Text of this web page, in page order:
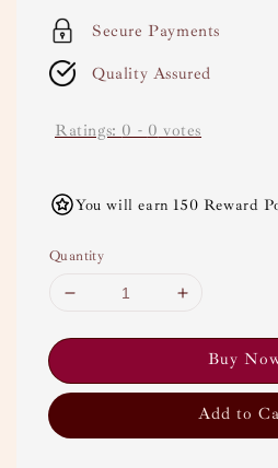
Secure Payments
Quality Assured
Ratings: 0 - 0 votes
You will earn 150 Reward
Quantity
Buy
Add to